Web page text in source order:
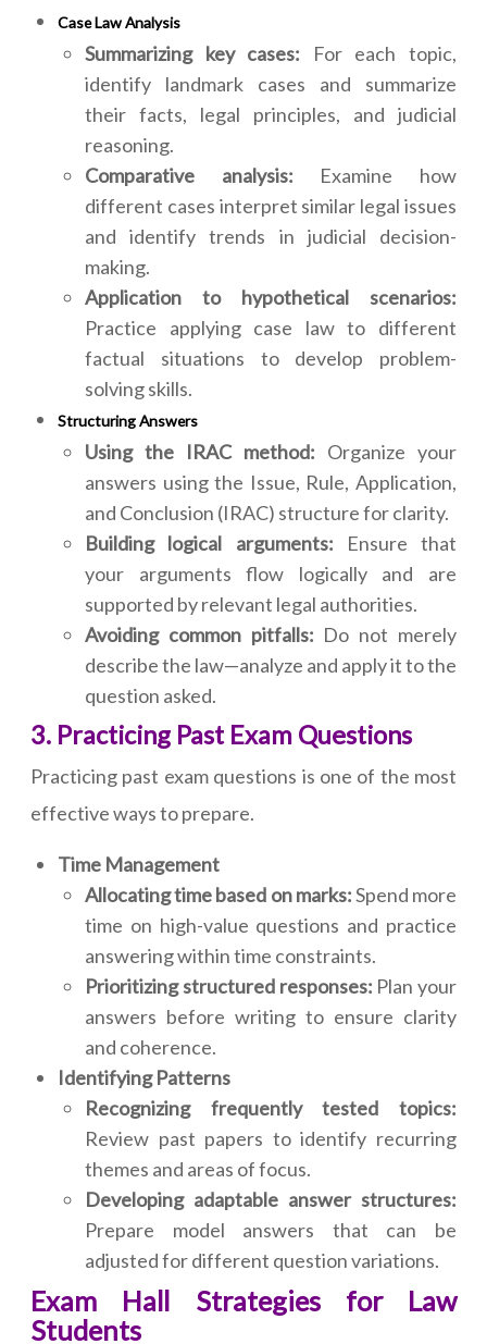
Case Law Analysis
Summarizing key cases: For each topic,
identify landmark cases and summarize
their facts, legal principles, and judicial
reasoning.
Comparative analysis: Examine how
different cases interpret similar legal issues
and identify trends in judicial decision-
making.
Application to hypothetical scenarios:
Practice applying case law to different
factual situations to develop problem-
solving skills.
Structuring Answers
Using the IRAC method: Organize your
answers using the Issue, Rule, Application,
and Conclusion (IRAC) structure for clarity.
Building logical arguments: Ensure that
your arguments flow logically and are
supported by relevant legal authorities.
Avoiding common pitfalls: Do not merely
describe the law—analyze and apply it to the
question asked.
3. Practicing Past Exam Questions
Practicing past exam questions is one of the most
effective ways to prepare.
Time Management
Allocating time based on marks:Spend more
time on high-value questions and practice
answering within time constraints.
Prioritizing structured responses: Plan your
answers before writing to ensure clarity
and coherence.
Identifying Patterns
Recognizing frequently tested topics:
Review past papers to identify recurring
themes and areas of focus.
Developing adaptable answer structures:
Prepare model answers that can be
adjusted for different question variations.
Exam Hall Strategies for Law
Students